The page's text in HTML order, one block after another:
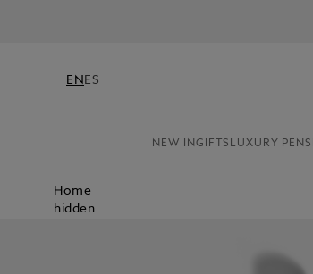
EN ES
NEW INGIFTS LUXURY PENS
Home
hidden